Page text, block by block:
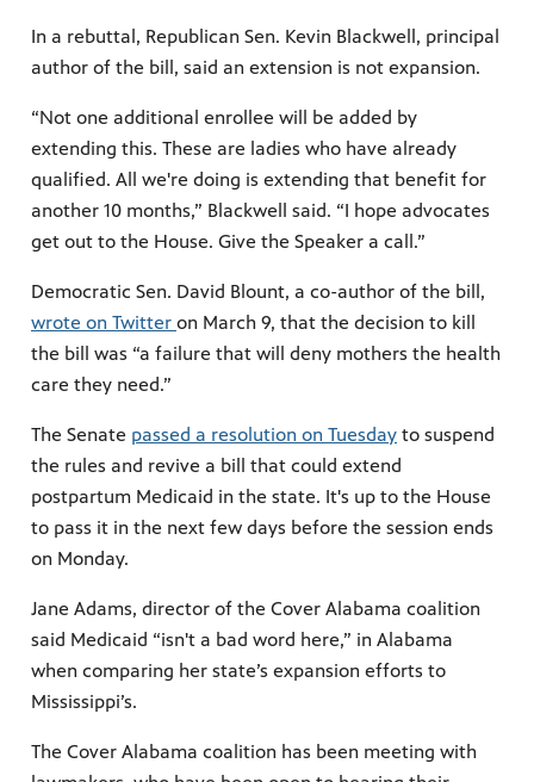
In a rebuttal, Republican Sen. Kevin Blackwell, principal
author of the bill, said an extension is not expansion.
“Not one additional enrollee will be added by
extending this. These are ladies who have already
qualified. All we're doing is extending that benefit for
another 10 months,” Blackwell said. “I hope advocates
get out to the House. Give the Speaker a call.”
Democratic Sen. David Blount, a co-author of the bill,
wrote on Twitter on March 9, that the decision to kill
the bill was “a failure that will deny mothers the health
care they need.”
The Senate passed a resolution on Tuesday to suspend
the rules and revive a bill that could extend
postpartum Medicaid in the state. It's up to the House
to pass it in the next few days before the session ends
on Monday.
Jane Adams, director of the Cover Alabama coalition
said Medicaid “isn't a bad word here,” in Alabama
when comparing her state’s expansion efforts to
Mississippi’s.
The Cover Alabama coalition has been meeting with